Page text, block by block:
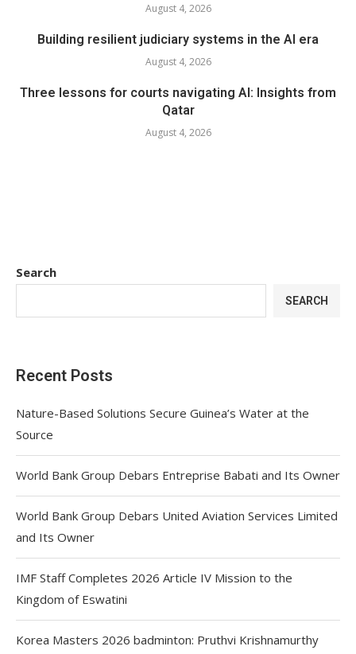
August 4, 2026
Building resilient judiciary systems in the AI era
August 4, 2026
Three lessons for courts navigating AI: Insights from
Qatar
August 4, 2026
Search
SEARCH
Recent Posts
Nature-Based Solutions Secure Guinea’s Water at the
Source
World Bank Group Debars Entreprise Babati and Its Owner
World Bank Group Debars United Aviation Services Limited
and Its Owner
IMF Staff Completes 2026 Article IV Mission to the
Kingdom of Eswatini
Korea Masters 2026 badminton: Pruthvi Krishnamurthy